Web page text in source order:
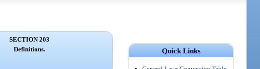
Quick Links
SECTION 203
Definitions.